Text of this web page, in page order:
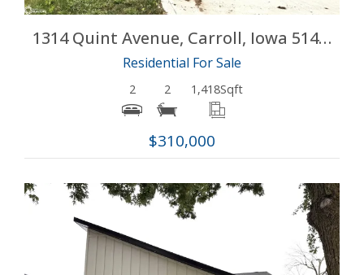
1314 Quint Avenue, Carroll, Iowa 51401
Residential For Sale
2 2 1,418Sqft
$310,000